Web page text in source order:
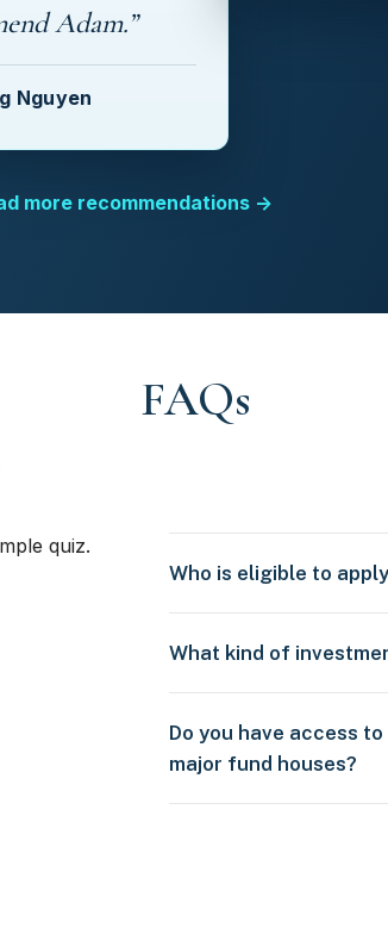
Adam.”
Nguyen
more recommendations →
quiz.
FAQs
Who is eligible to
What kind of
Do you have access
major fund houses?